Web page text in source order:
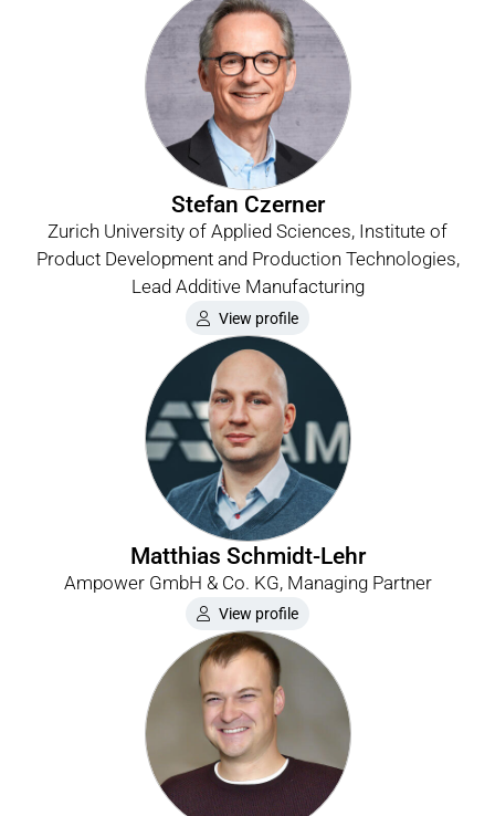
Stefan Czerner
Zurich University of Applied Sciences, Institute of
Product Development and Production Technologies,
Lead Additive Manufacturing
View profile
Matthias Schmidt-Lehr
Ampower GmbH & Co. KG, Managing Partner
View profile